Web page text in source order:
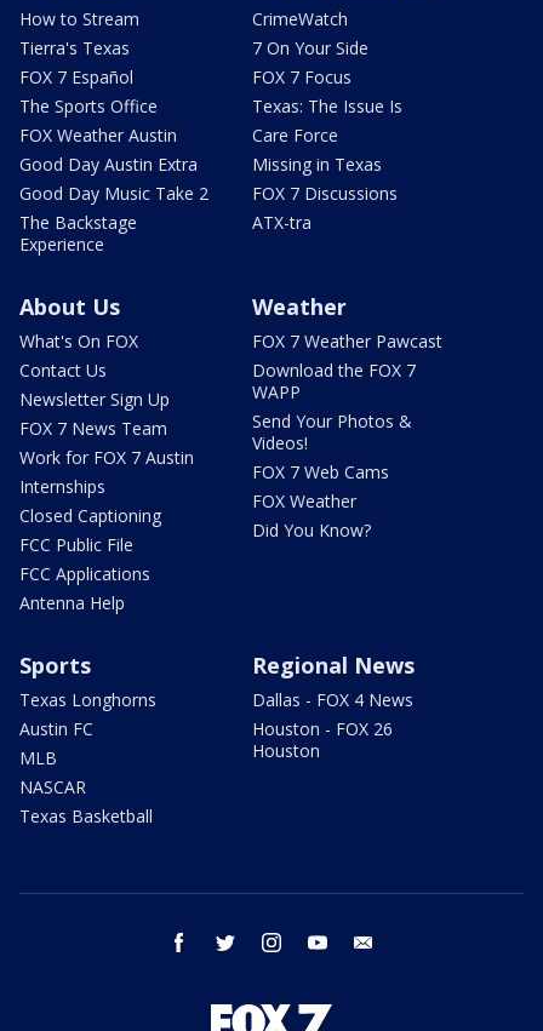
How to Stream
Tierra's Texas
FOX 7 Español
The Sports Office
FOX Weather Austin
Good Day Austin Extra
Good Day Music Take 2
The Backstage
Experience
CrimeWatch
7 On Your Side
FOX 7 Focus
Texas: The Issue Is
Care Force
Missing in Texas
FOX 7 Discussions
ATX-tra
About Us
What's On FOX
Contact Us
Newsletter Sign Up
FOX 7 News Team
Work for FOX 7 Austin
Internships
Closed Captioning
FCC Public File
FCC Applications
Antenna Help
Weather
FOX 7 Weather Pawcast
Download the FOX 7
WAPP
Send Your Photos &
Videos!
FOX 7 Web Cams
FOX Weather
Did You Know?
Sports
Texas Longhorns
Austin FC
MLB
NASCAR
Texas Basketball
Regional News
Dallas - FOX 4 News
Houston - FOX 26
Houston
facebook twitter instagram youtube